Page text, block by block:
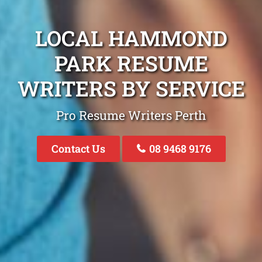
LOCAL HAMMOND
PARK RESUME
WRITERS BY SERVICE
Pro Resume Writers Perth
Contact Us 08 9468 9176